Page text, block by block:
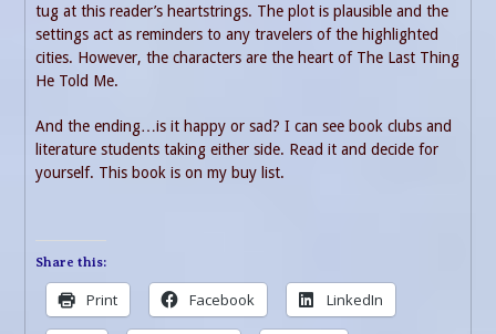
tug at this reader’s heartstrings. The plot is plausible and the
settings act as reminders to any travelers of the highlighted
cities. However, the characters are the heart of The Last Thing
He Told Me.
And the ending…is it happy or sad? I can see book clubs and
literature students taking either side. Read it and decide for
yourself. This book is on my buy list.
Share this:
Print Facebook LinkedIn